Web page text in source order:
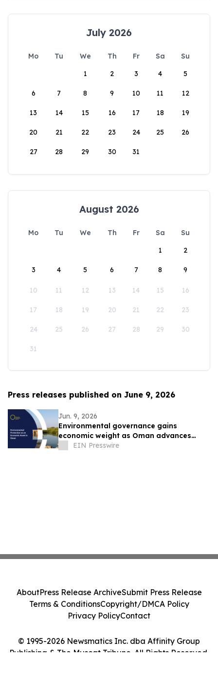
July 2026
Mo Tu We Th Fr Sa
Su
1
2 3 4 5
6 7 8 9 10 11 12
13 14 15 16 17 18 19
20 21 22 23 24 25 26
27 28 29 30 31
August 2026
Mo Tu We Th Fr Sa
Su
1
2
3 4 5 6 7 8 9
10 11 12 13 14 15 16
17 18 19 20 21 22 23
24 25 26 27 28 29 30
31
Press releases published on June 9, 2026
Jun. 9, 2026
Environmental governance gains
economic weight as Oman advances
Vision 2040 ambitions
EIN Presswire
© 1995-2026 Newsmatics Inc. dba Affinity Group
Publishing & The Muscat Tribune. All Rights Reserved.
AboutPress Release ArchiveSubmit Press Release
Terms & ConditionsCopyright/DMCA Policy
Privacy PolicyContact